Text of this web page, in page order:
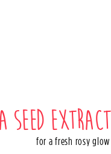
seed extract
for a fresh rosy glow